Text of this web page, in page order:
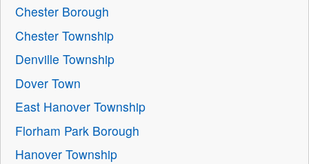
Chester Borough
Chester Township
Denville Township
Dover Town
East Hanover Township
Florham Park Borough
Hanover Township